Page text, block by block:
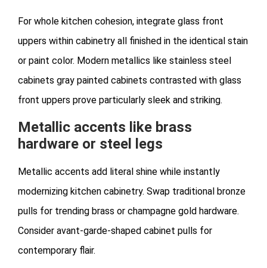
For whole kitchen cohesion, integrate glass front
uppers within cabinetry all finished in the identical stain
or paint color. Modern metallics like stainless steel
cabinets gray painted cabinets contrasted with glass
front uppers prove particularly sleek and striking.
Metallic accents like brass
hardware or steel legs
Metallic accents add literal shine while instantly
modernizing kitchen cabinetry. Swap traditional bronze
pulls for trending brass or champagne gold hardware.
Consider avant-garde-shaped cabinet pulls for
contemporary flair.